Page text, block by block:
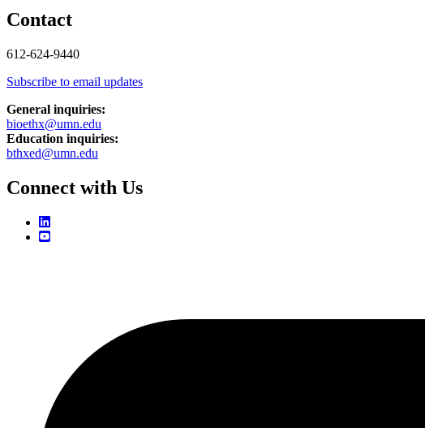
Contact
612-624-9440
Subscribe to email updates
General inquiries:
bioethx@umn.edu
Education inquiries:
bthxed@umn.edu
Connect with Us